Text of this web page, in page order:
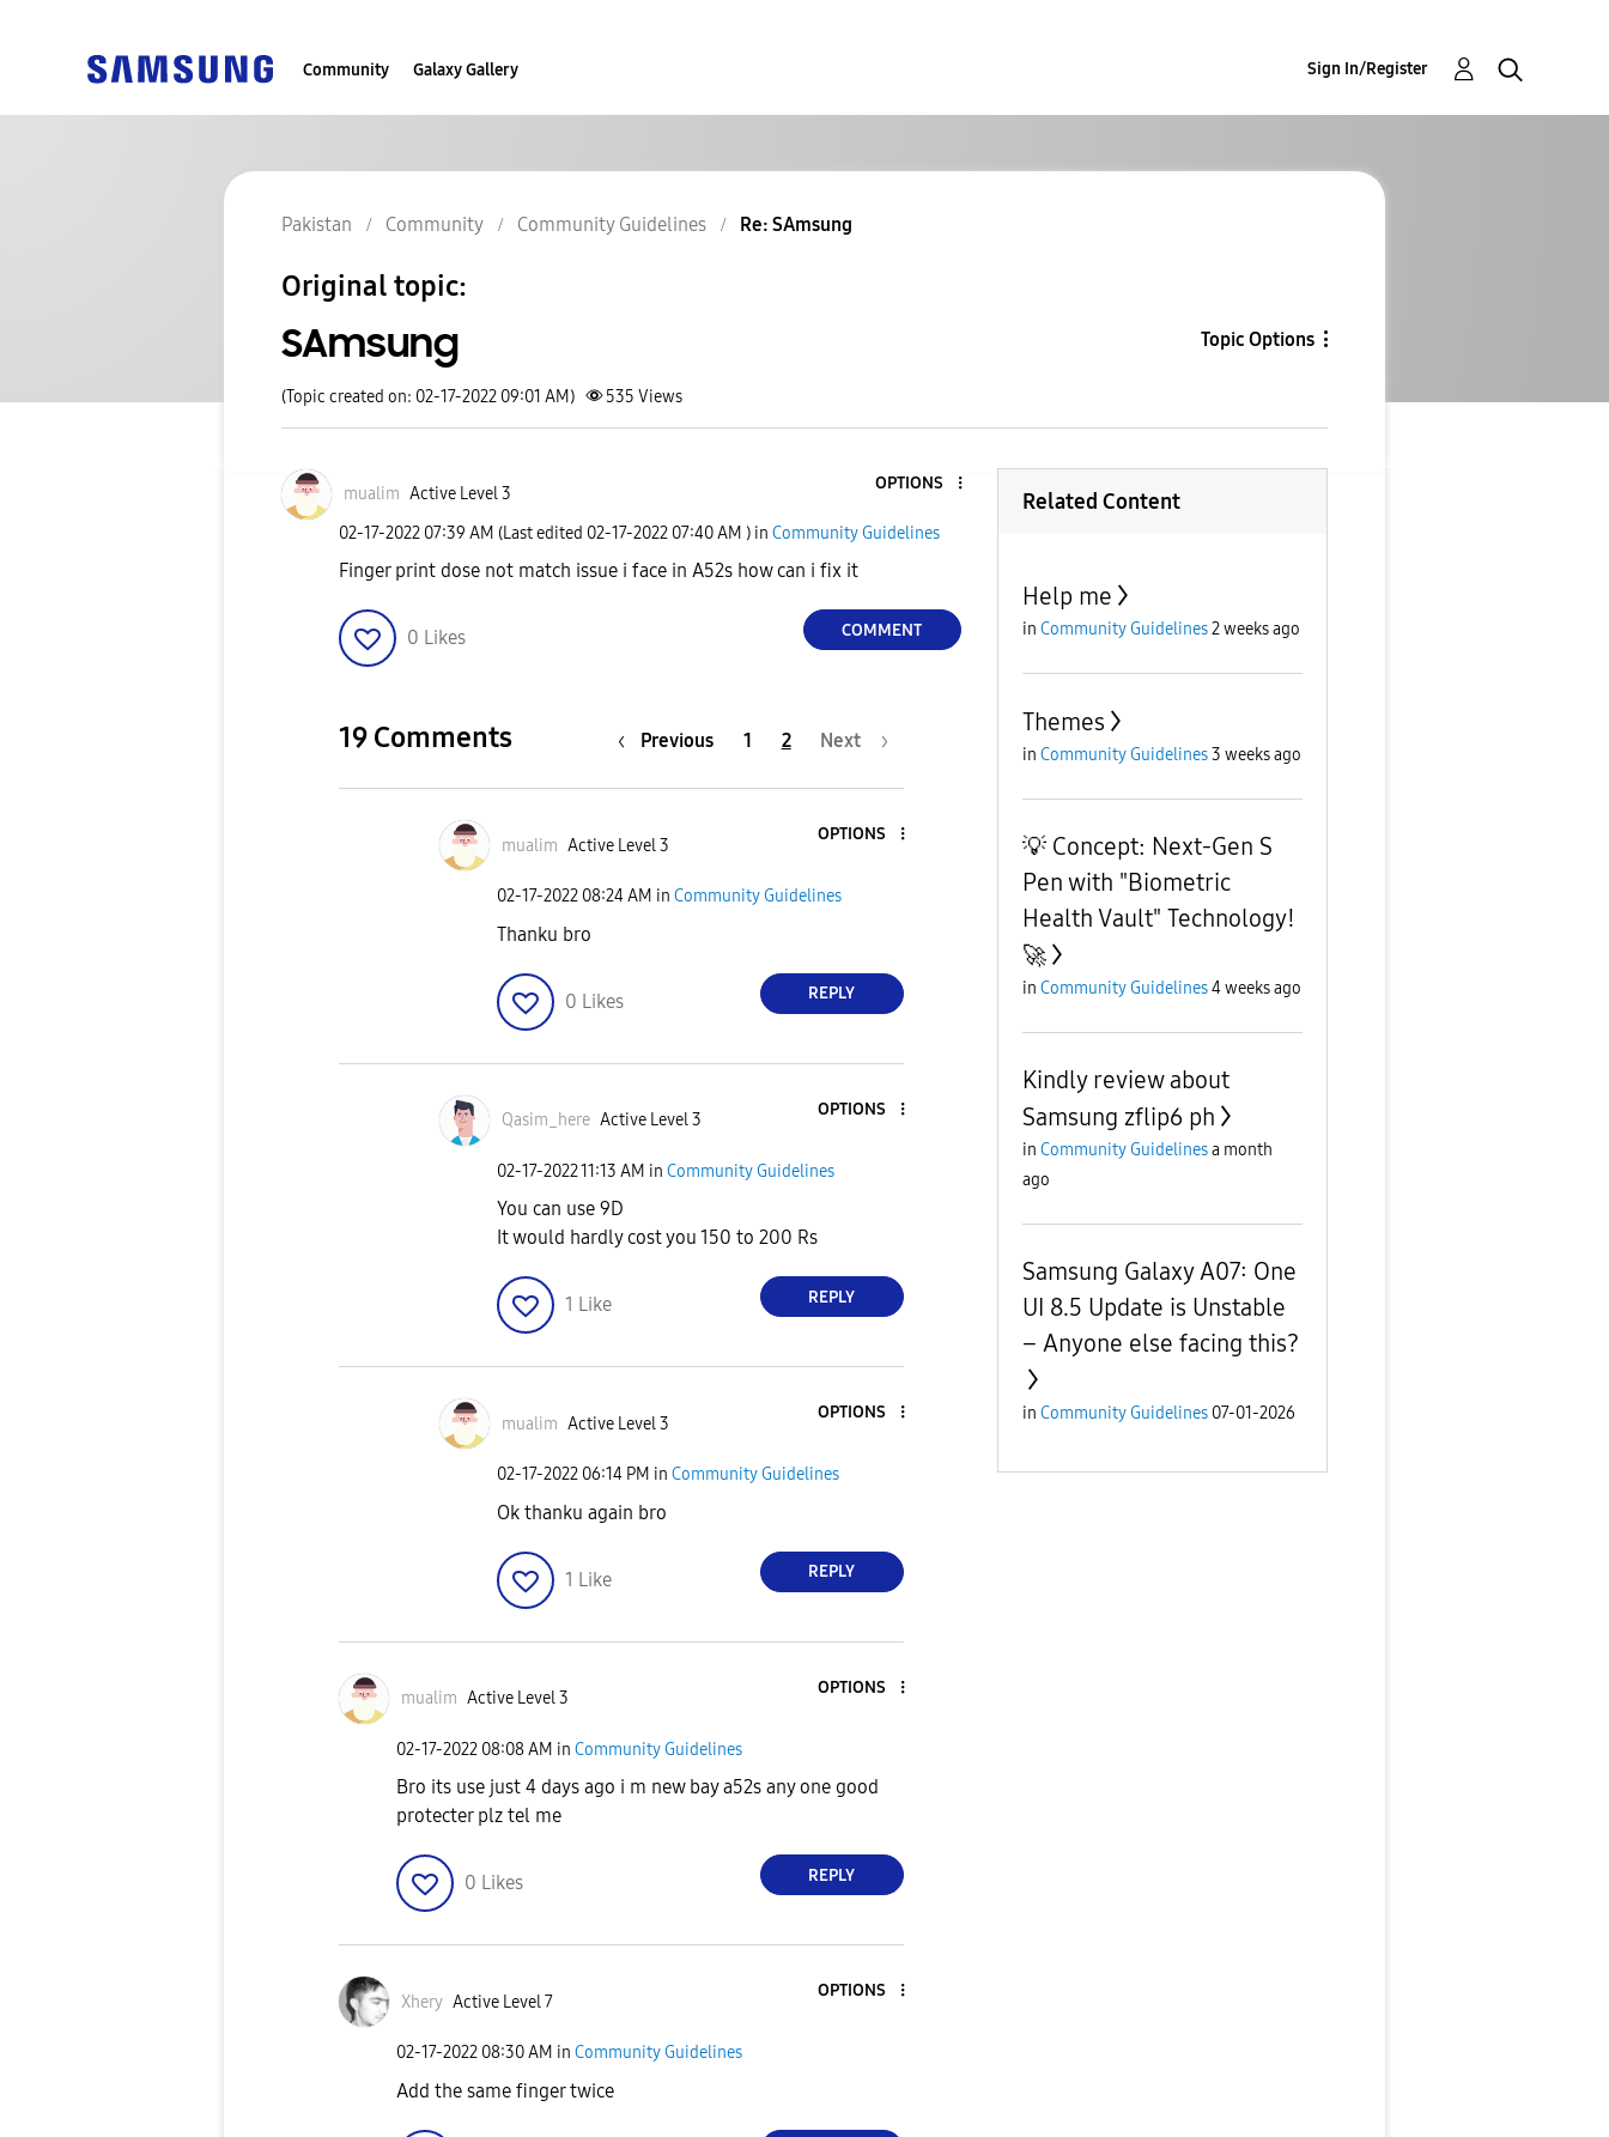
Community Galaxy Gallery Sign In/Register
Pakistan Community Community Guidelines Re: SAmsung
Original topic:
SAmsung Topic Options
(Topic created on: 02-17-2022 09:01 AM) 535 Views
mualim Active Level 3
OPTIONS
‎02-17-2022 07:39 AM (Last edited ‎02-17-2022 07:40 AM ) in Community Guidelines
Finger print dose not match issue i face in A52s how can i fix it
0 Likes COMMENT
19 Comments Previous 1 2 Next
mualim Active Level 3
OPTIONS
‎02-17-2022 08:24 AM in Community Guidelines
Thanku bro
0 Likes REPLY
Qasim_here Active Level 3
OPTIONS
‎02-17-202211:13 AM in Community Guidelines
You can use 9D
It would hardly cost you 150 to 200 Rs
1 Like REPLY
mualim Active Level 3
OPTIONS
‎02-17-2022 06:14 PM in Community Guidelines
Ok thanku again bro
1 Like REPLY
mualim Active Level 3
OPTIONS
‎02-17-2022 08:08 AM in Community Guidelines
Bro its use just 4 days ago i m new bay a52s any one good
protecter plz tel me
0 Likes REPLY
Xhery Active Level 7
OPTIONS
‎02-17-2022 08:30 AM in Community Guidelines
Add the same finger twice
Related Content
Help me
in Community Guidelines2 weeks ago
Themes
in Community Guidelines3 weeks ago
💡 Concept: Next-Gen S
Pen with "Biometric
Health Vault" Technology!
🚀
in Community Guidelines4 weeks ago
Kindly review about
Samsung zflip6 ph
in Community Guidelinesa month
ago
Samsung Galaxy A07: One
UI 8.5 Update is Unstable
– Anyone else facing this?
in Community Guidelines 07-01-2026